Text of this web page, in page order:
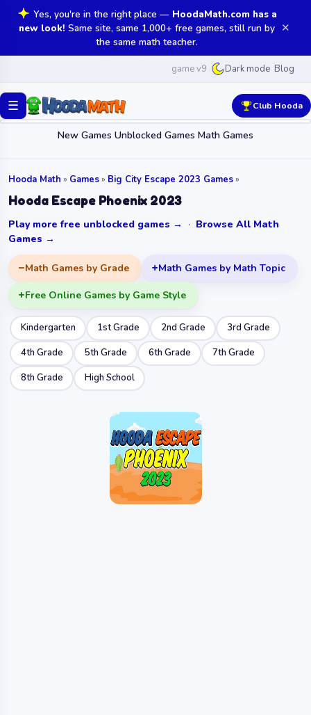
Yes, you're in the right place — HoodaMath.com has a
new look! Same site, same 1,000+ free games, still run by
the same math teacher.
✕
game v9 Dark mode Blog
☰
New Games Unblocked Games Math Games
Club Hooda
Hooda Math » Games» Big City Escape 2023 Games»
Hooda Escape Phoenix 2023
Play more free unblocked games → · Browse All Math
Games →
Math Games by Grade Math Games by Math Topic
Free Online Games by Game Style
Kindergarten 1st Grade 2nd Grade
3rd Grade
4th Grade
5th Grade 6th Grade
7th Grade
8th Grade
High School